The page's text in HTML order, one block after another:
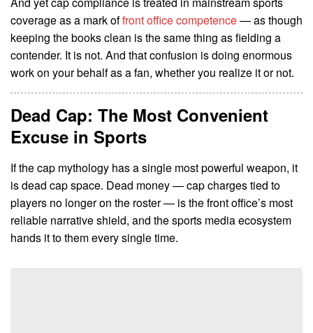
coverage as a mark offront office competence— as though
keeping the books clean is the same thing as fielding a
contender. It is not. And that confusion is doing enormous
work on your behalf as a fan, whether you realize it or not.
Dead Cap: The Most Convenient
Excuse in Sports
If the cap mythology has a single most powerful weapon, it
is dead cap space. Dead money — cap charges tied to
players no longer on the roster — is the front office’s most
reliable narrative shield, and the sports media ecosystem
hands it to them every single time.